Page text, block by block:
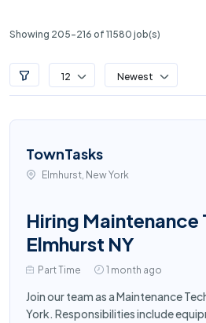
Showing 205-216 of 11580 job(s)
12 Newest
TownTasks
Elmhurst, New York
Hiring Maintenance
Elmhurst NY
Part Time 1 month ago
Join our team as a Maintenance
York. Responsibilities include